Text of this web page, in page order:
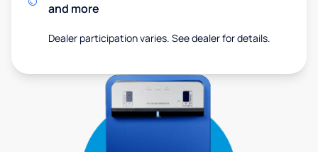
and more
Dealer participation varies. See dealer for details.